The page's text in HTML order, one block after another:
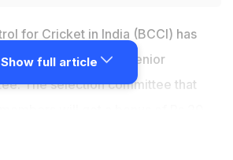
for Cricket in India (BCCI) has
for the All-India Senior
The selection committee that
Show full article